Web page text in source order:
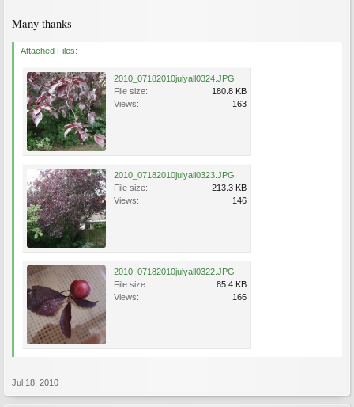
Many thanks
Attached Files:
2010_07182010julyall0324.JPG
File size:
180.8 KB
Views:
163
2010_07182010julyall0323.JPG
File size:
213.3 KB
Views:
146
2010_07182010julyall0322.JPG
File size:
85.4 KB
Views:
166
Jul 18, 2010